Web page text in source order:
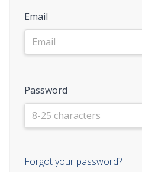
Email
Password
Forgot your password?